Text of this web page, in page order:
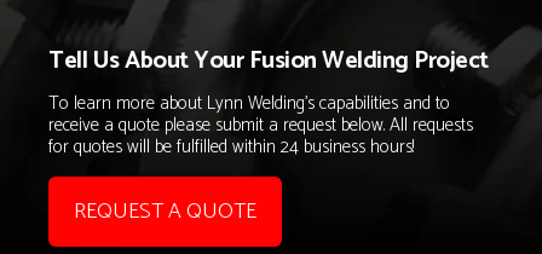
Tell Us About Your Fusion Welding Project
To learn more about Lynn Welding's capabilities and to
receive a quote please submit a request below. All requests
for quotes will be fulfilled within 24 business hours!
REQUEST A QUOTE